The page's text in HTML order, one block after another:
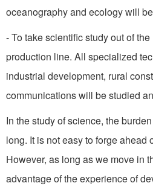
oceanography and ecology will
- To take scientific study out of
pro­duction line. All specialized
industrial development, rural
communications will be studied
In the study of science, the
long. It is not easy to forge ahead
How­ever, as long as we move in
advantage of the experience of